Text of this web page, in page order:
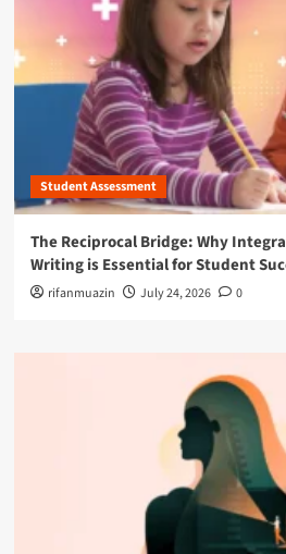
Student Assessment
The Reciprocal Bridge: Why
Writing is Essential for Student
rifanmuazin July 24, 2026 0